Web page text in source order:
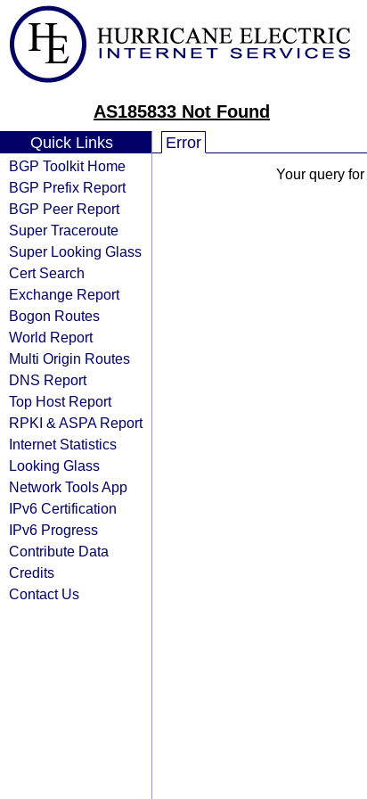
AS185833 Not Found
Quick Links
BGP Toolkit Home
BGP Prefix Report
BGP Peer Report
Super Traceroute
Super Looking Glass
Cert Search
Exchange Report
Bogon Routes
World Report
Multi Origin Routes
DNS Report
Top Host Report
RPKI & ASPA Report
Internet Statistics
Looking Glass
Network Tools App
IPv6 Certification
IPv6 Progress
Contribute Data
Credits
Contact Us
Error
Your query for